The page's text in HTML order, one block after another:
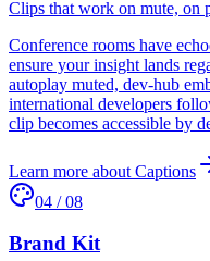
Clips that work on mute, on
Conference rooms have
ensure your insight lands
autoplay muted, dev-hub
international developers
clip becomes accessible by
Learn more about Captions
04 /08
Brand Kit